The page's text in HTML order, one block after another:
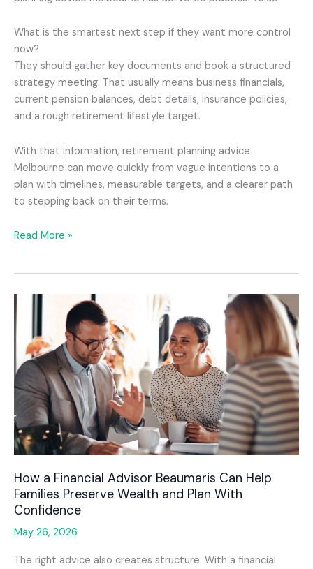
What is the smartest next step if they want more control
now?
They should gather key documents and book a structured
strategy meeting. That usually means business financials,
current pension balances, debt details, insurance policies,
and a rough retirement lifestyle target.
With that information, retirement planning advice
Melbourne can move quickly from vague intentions to a
plan with timelines, measurable targets, and a clearer path
to stepping back on their terms.
Retirement
Business
Owners
Who
Want
More
Control
Over
Their
Future
Read More »
How a Financial Advisor Beaumaris Can Help
Families Preserve Wealth and Plan With
Confidence
May 26, 2026
The right advice also creates structure. With a financial